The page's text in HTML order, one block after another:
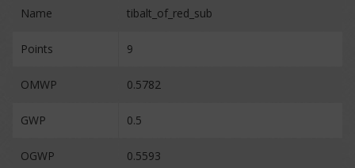
Name tibalt_of_red_sub
Points 9
OMWP 0.5782
GWP 0.5
OGWP 0.5593